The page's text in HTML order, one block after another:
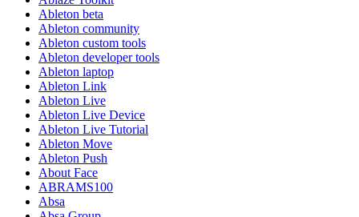
Ableton beta
Ableton community
Ableton custom tools
Ableton developer tools
Ableton laptop
Ableton Link
Ableton Live
Ableton Live Device
Ableton Live Tutorial
Ableton Move
Ableton Push
About Face
ABRAMS100
Absa